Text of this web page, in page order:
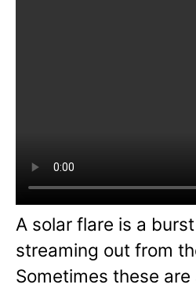
A solar flare is a
streaming out from
Sometimes these